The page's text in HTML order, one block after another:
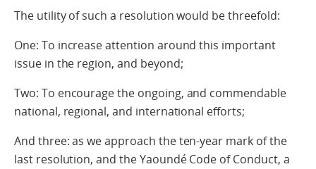
The utility of such a resolution would be threefold:
One: To increase attention around this important
issue in the region, and beyond;
Two: To encourage the ongoing, and commendable
national, regional, and international efforts;
And three: as we approach the ten-year mark of the
last resolution, and the Yaoundé Code of Conduct, a